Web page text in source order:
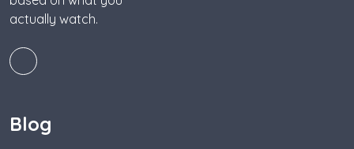
actually watch.
Blog